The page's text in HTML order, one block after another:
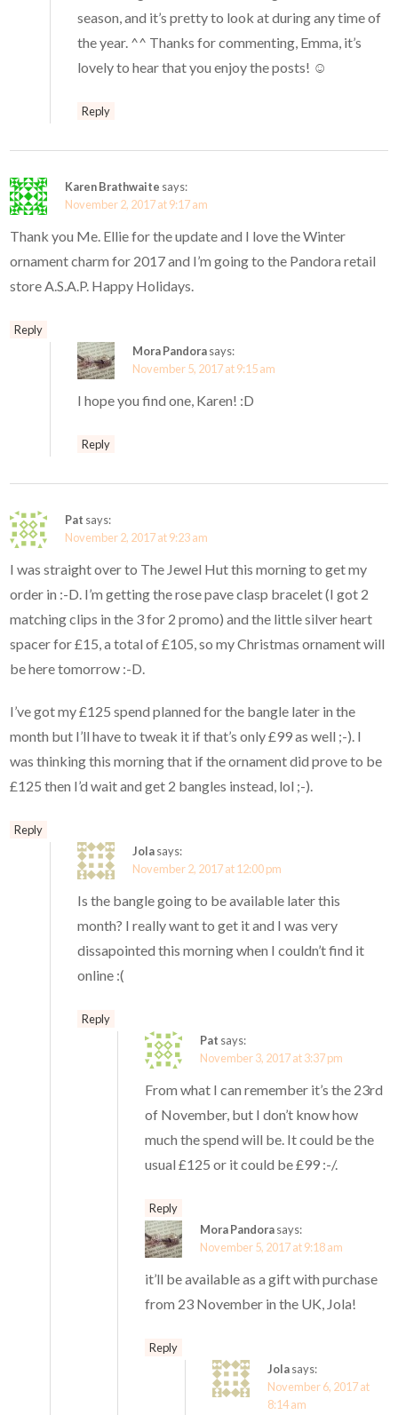
season, and it’s pretty to look at during any time of
the year. ^^ Thanks for commenting, Emma, it’s
lovely to hear that you enjoy the posts! ☺️
Reply
Karen Brathwaite says:
November 2, 2017 at 9:17 am
Thank you Me. Ellie for the update and I love the Winter
ornament charm for 2017 and I’m going to the Pandora retail
store A.S.A.P. Happy Holidays.
Reply
Mora Pandorasays:
November 5, 2017 at 9:15 am
I hope you find one, Karen! :D
Reply
Pat says:
November 2, 2017 at 9:23 am
I was straight over to The Jewel Hut this morning to get my
order in :-D. I’m getting the rose pave clasp bracelet (I got 2
matching clips in the 3 for 2 promo) and the little silver heart
spacer for £15, a total of £105, so my Christmas ornament will
be here tomorrow :-D.
I’ve got my £125 spend planned for the bangle later in the
month but I’ll have to tweak it if that’s only £99 as well ;-). I
was thinking this morning that if the ornament did prove to be
£125 then I’d wait and get 2 bangles instead, lol ;-).
Reply
Jolasays:
November 2, 2017 at 12:00 pm
Is the bangle going to be available later this
month? I really want to get it and I was very
dissapointed this morning when I couldn’t find it
online :(
Reply
Pat says:
November 3, 2017 at 3:37 pm
From what I can remember it’s the 23rd
of November, but I don’t know how
much the spend will be. It could be the
usual £125 or it could be £99 :-/.
Reply
Mora Pandorasays:
November 5, 2017 at 9:18 am
it’ll be available as a gift with purchase
from 23 November in the UK, Jola!
Reply
Jolasays:
November 6, 2017 at
8:14 am